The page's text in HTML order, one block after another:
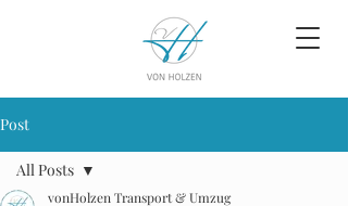
Post
All Posts
vonHolzen Transport & Umzug